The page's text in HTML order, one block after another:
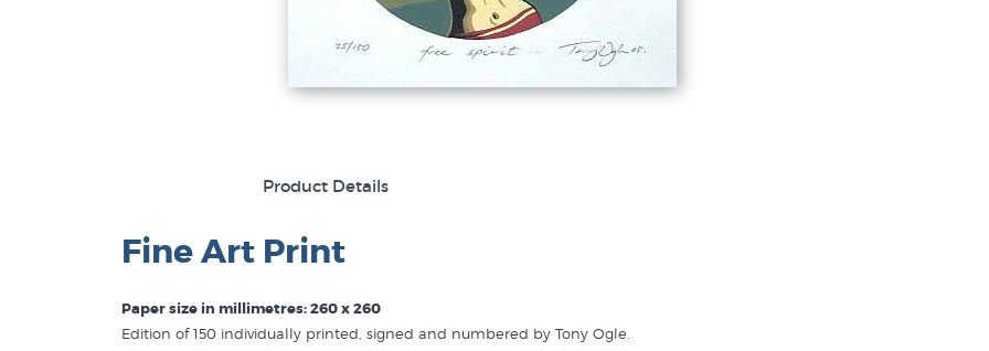
Product Details
Fine Art Print
Paper size in millimetres: 260 x 260
Edition of 150 individually printed, signed and numbered by Tony Ogle.